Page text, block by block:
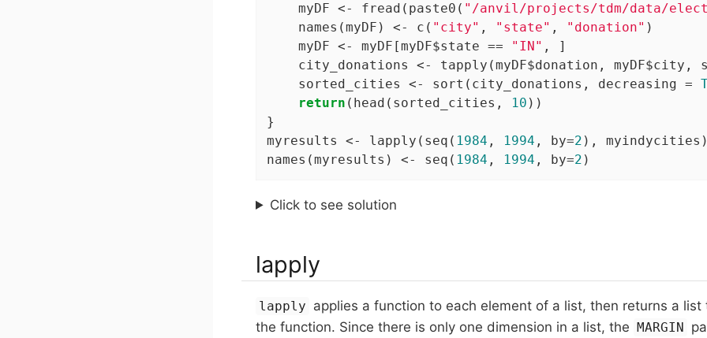
    myDF <- fread(paste0(
"/anvil/projects/tdm/data/
    names(myDF) <- c(
"city" , "state" , "donation" )
    myDF <- myDF[myDF$state ==
"IN" , ]
city_donations <- tapply(myDF$donation, myDF$city,
    sorted_cities <- sort(city_donations, decreasing =
return (head(sorted_cities, 10 ))
}
myresults <- lapply(seq( 1984 , 1994 , by=2 ), myindycities)
names(myresults) <- seq( 1984 , 1994 , by=2 )
Click to see solution
lapply
lapply applies a function to each element of a list, then returns a list
the function. Since there is only one dimension in a list, the MARGIN